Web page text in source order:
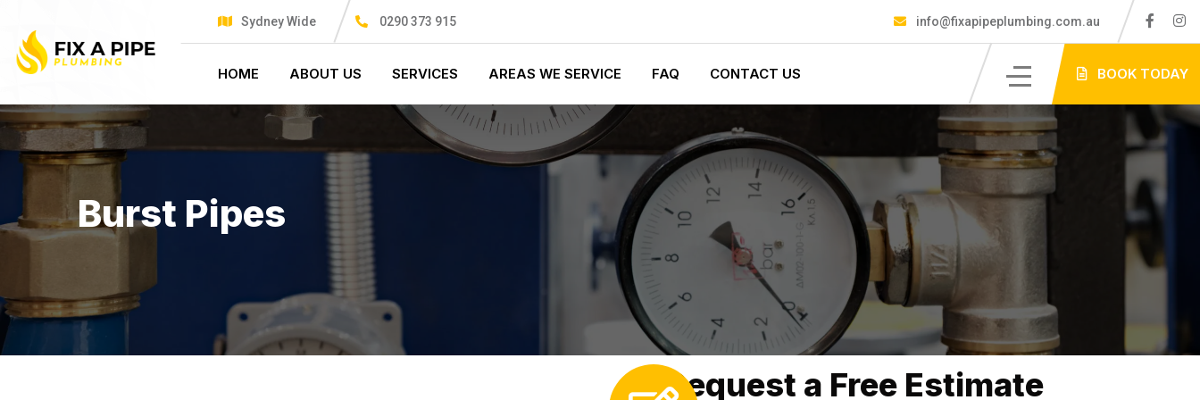
Sydney Wide 0290 373 915 info@fixapipeplumbing.com.au
HOME ABOUT US SERVICES AREAS WE SERVICE FAQ CONTACT US BOOK TODAY
Burst Pipes
Request a Free Estimate